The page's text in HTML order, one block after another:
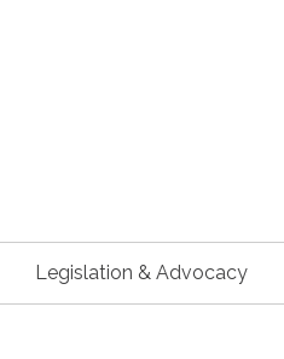
Legislation & Advocacy